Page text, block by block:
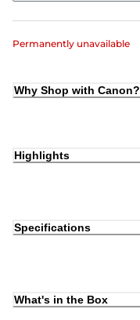
Permanently unavailable
Why Shop with Canon?
Highlights
Specifications
What's in the Box